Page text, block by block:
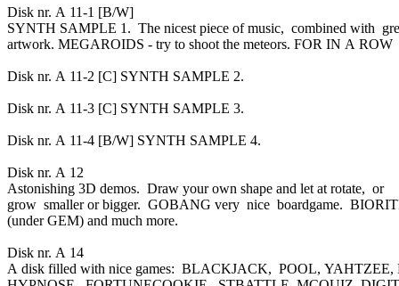
Disk nr. A 11-1 [B/W]
SYNTH SAMPLE 1. The nicest piece of music, combined with
artwork. MEGAROIDS - try to shoot the meteors. FOR IN A ROW
Disk nr. A 11-2 [C] SYNTH SAMPLE 2.
Disk nr. A 11-3 [C] SYNTH SAMPLE 3.
Disk nr. A 11-4 [B/W] SYNTH SAMPLE 4.
Disk nr. A 12
Astonishing 3D demos. Draw your own shape and let at rotate, or
grow smaller or bigger. GOBANG very nice boardgame.
(under GEM) and much more.
Disk nr. A 14
A disk filled with nice games: BLACKJACK, POOL,